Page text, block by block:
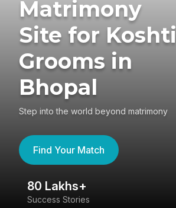
Matrimony
Site for Koshti
Grooms in
Bhopal
Step into the world beyond matrimony
Find Your Match
80 Lakhs+
Success Stories